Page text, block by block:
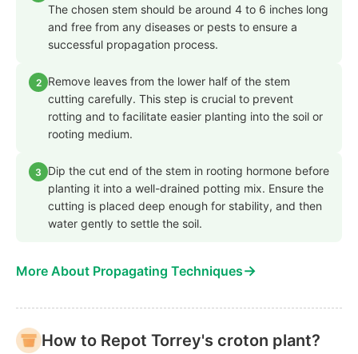
The chosen stem should be around 4 to 6 inches long
and free from any diseases or pests to ensure a
successful propagation process.
2
Remove leaves from the lower half of the stem
cutting carefully. This step is crucial to prevent
rotting and to facilitate easier planting into the soil or
rooting medium.
3
Dip the cut end of the stem in rooting hormone before
planting it into a well-drained potting mix. Ensure the
cutting is placed deep enough for stability, and then
water gently to settle the soil.
More About Propagating Techniques→
How to Repot Torrey's croton plant?